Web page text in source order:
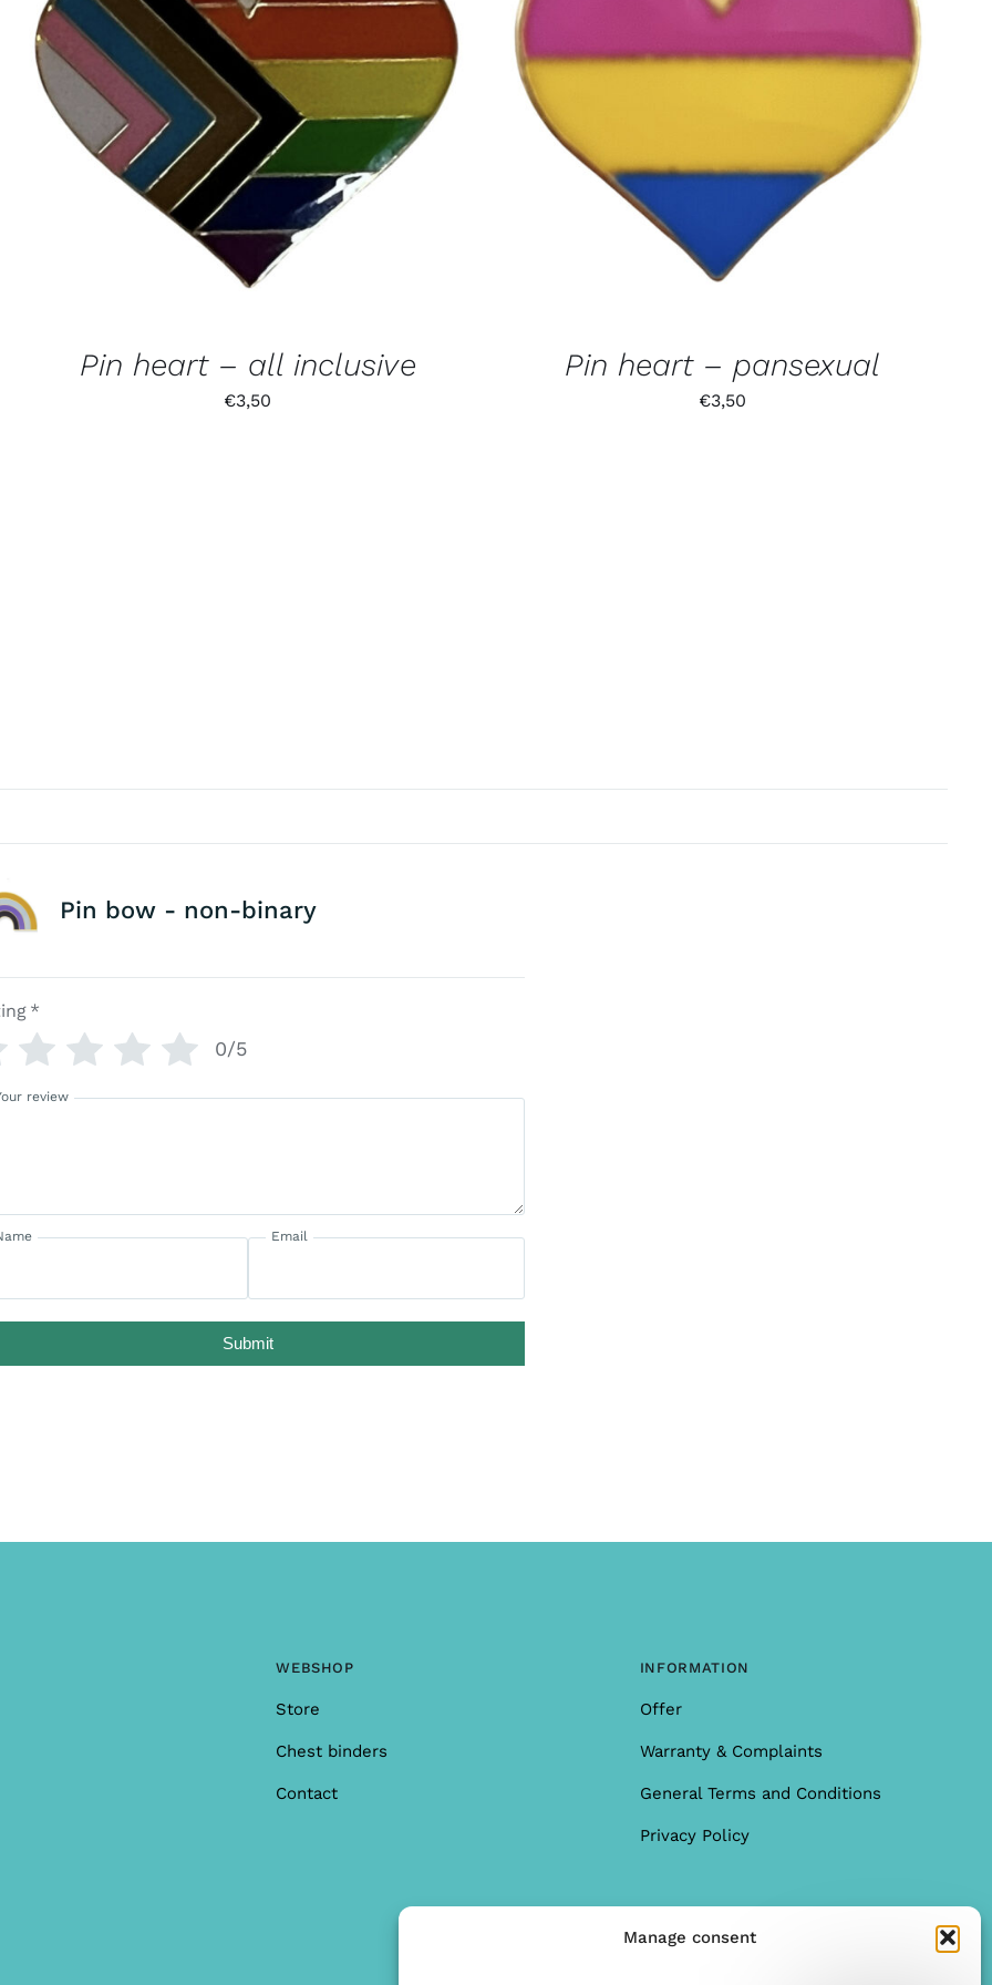
Manage consent
Pin heart – all inclusive
€3,50
Pin heart – pansexual
€3,50
Pin bow - non-binary
*
0/5
review
Email
Submit
WEBSHOP
Store
Chest binders
Contact
INFORMATION
Offer
Warranty & Complaints
General Terms and Conditions
Privacy Policy